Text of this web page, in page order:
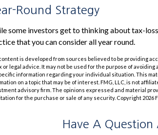
Round Strategy
some investors get to thinking about tax-
that you can consider all year round.
is developed from sources believed to be providing
or legal advice. It may not be used for the purpose of
information regarding your individual situation. This
on a topic that may be of interest. FMG, LLC, is not
advisory firm. The opinions expressed and material
for the purchase or sale of any security. Copyright 2026
Have A Question